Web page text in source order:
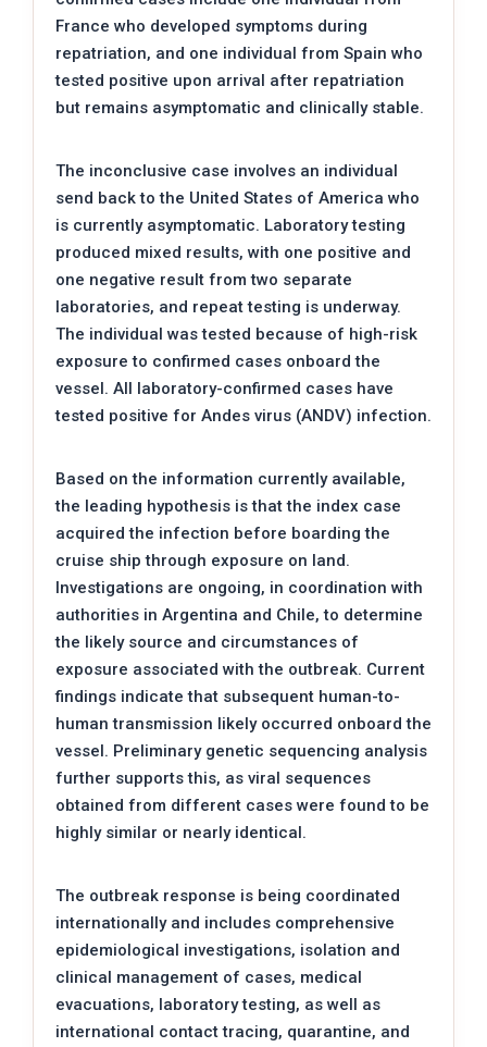
France who developed symptoms during
repatriation, and one individual from Spain who
tested positive upon arrival after repatriation
but remains asymptomatic and clinically stable.
The inconclusive case involves an individual
send back to the United States of America who
is currently asymptomatic. Laboratory testing
produced mixed results, with one positive and
one negative result from two separate
laboratories, and repeat testing is underway.
The individual was tested because of high-risk
exposure to confirmed cases onboard the
vessel. All laboratory-confirmed cases have
tested positive for Andes virus (ANDV) infection.
Based on the information currently available,
the leading hypothesis is that the index case
acquired the infection before boarding the
cruise ship through exposure on land.
Investigations are ongoing, in coordination with
authorities in Argentina and Chile, to determine
the likely source and circumstances of
exposure associated with the outbreak. Current
findings indicate that subsequent human-to-
human transmission likely occurred onboard the
vessel. Preliminary genetic sequencing analysis
further supports this, as viral sequences
obtained from different cases were found to be
highly similar or nearly identical.
The outbreak response is being coordinated
internationally and includes comprehensive
epidemiological investigations, isolation and
clinical management of cases, medical
evacuations, laboratory testing, as well as
international contact tracing, quarantine, and